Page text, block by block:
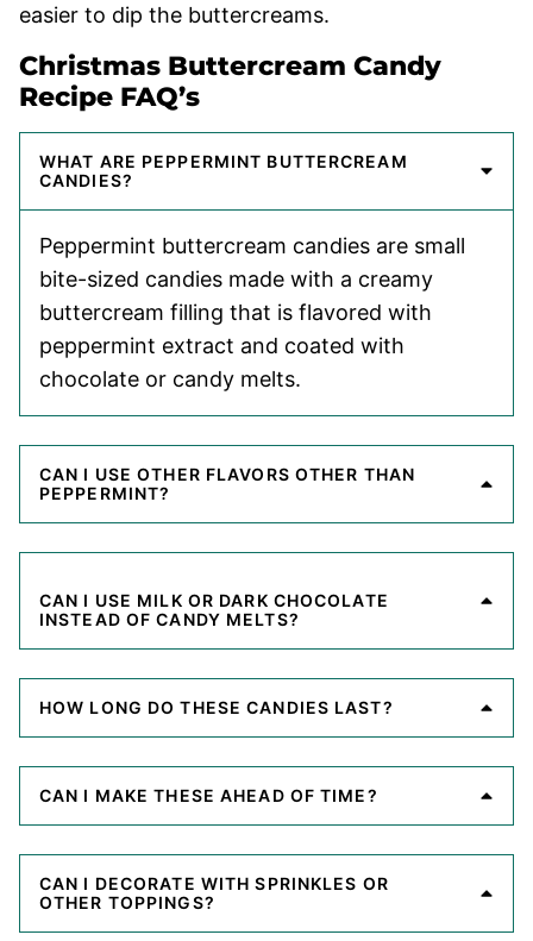
easier to dip the buttercreams.
Christmas Buttercream Candy
Recipe FAQ’s
WHAT ARE PEPPERMINT BUTTERCREAM
CANDIES?
Peppermint buttercream candies are small
bite-sized candies made with a creamy
buttercream filling that is flavored with
peppermint extract and coated with
chocolate or candy melts.
CAN I USE OTHER FLAVORS OTHER THAN
PEPPERMINT?
CAN I USE MILK OR DARK CHOCOLATE
INSTEAD OF CANDY MELTS?
HOW LONG DO THESE CANDIES LAST?
CAN I MAKE THESE AHEAD OF TIME?
CAN I DECORATE WITH SPRINKLES OR
OTHER TOPPINGS?